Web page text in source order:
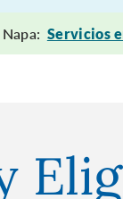
Servicios